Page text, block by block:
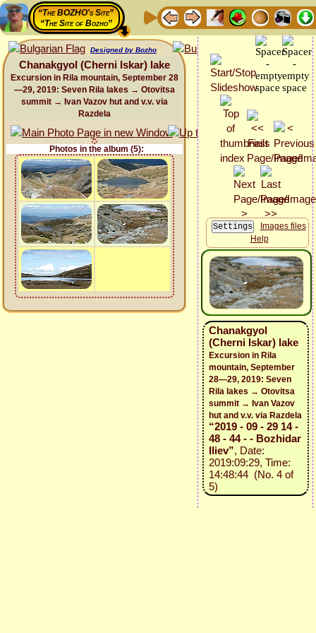
“The BOZHO's Site”
“The Site of Bozho”
Designed by Bozho
Chanakgyol (Cherni Iskar) lake
Excursion in Rila mountain, September 28
—29, 2019: Seven Rila lakes → Otovitsa
summit → Ivan Vazov hut and v.v. via
Razdela
Photos in the album (5):
Images files
Help
Chanakgyol
(Cherni Iskar) lake
Excursion in Rila
mountain, September
28—29, 2019: Seven
Rila lakes → Otovitsa
summit → Ivan Vazov
hut and v.v. via Razdela
“2019 - 09 - 29 14 -
48 - 44 - - Bozhidar
Iliev”, Date:
2019:09:29, Time:
14:48:44 (No. 4 of
5)